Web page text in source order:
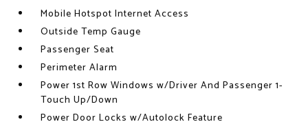
Mobile Hotspot Internet Access
Outside Temp Gauge
Passenger Seat
Perimeter Alarm
Power 1st Row Windows w/Driver And Passenger 1-
Touch Up/Down
Power Door Locks w/Autolock Feature